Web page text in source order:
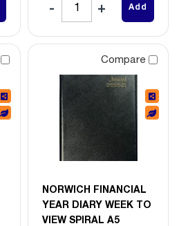
Add
Compare
NORWICH FINANCIAL
YEAR DIARY WEEK TO
VIEW SPIRAL A5